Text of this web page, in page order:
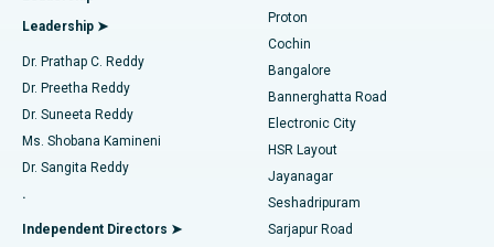
Find Diabetologist
Find Gynecologist
Find General Physician
Best Hospital in Kanpur Road, Lucknow
Best Hospital in Sector-26, Noida
Best Hospital in Gandhinagar, Ahmedabad
Best Hospital in Aragonda, Andhra Pradesh
Best Hospital in Bannerghatta Road, Bangalore
Minimally Invasive Cardiac Surgery
Catheter Ablation
ACL Reconstruction Surgery
Reverse Shoulder Replacement
Endometrial Ablation
Leadership ➤
Dr. Prathap C. Reddy
Dr. Preetha Reddy
Dr. Suneeta Reddy
Ms. Shobana Kamineni
Dr. Sangita Reddy
.
Independent Directors ➤
Proton
Cochin
Bangalore
Bannerghatta Road
Electronic City
HSR Layout
Jayanagar
Seshadripuram
Sarjapur Road